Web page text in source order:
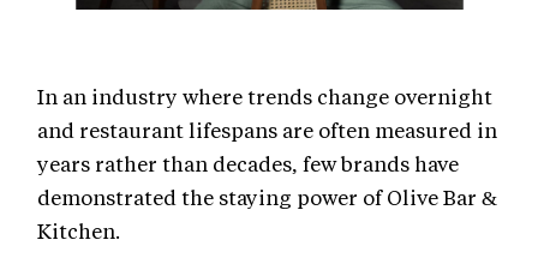
In an industry where trends change overnight
and restaurant lifespans are often measured in
years rather than decades, few brands have
demonstrated the staying power of Olive Bar &
Kitchen.